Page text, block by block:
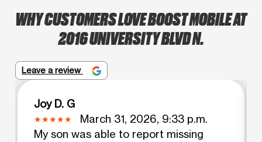
WHY CUSTOMERS LOVE BOOST MOBILE AT
2016 UNIVERSITY BLVD N.
Leave a review
Joy D. G
March 31, 2026, 9:33 p.m.
My son was able to report missing